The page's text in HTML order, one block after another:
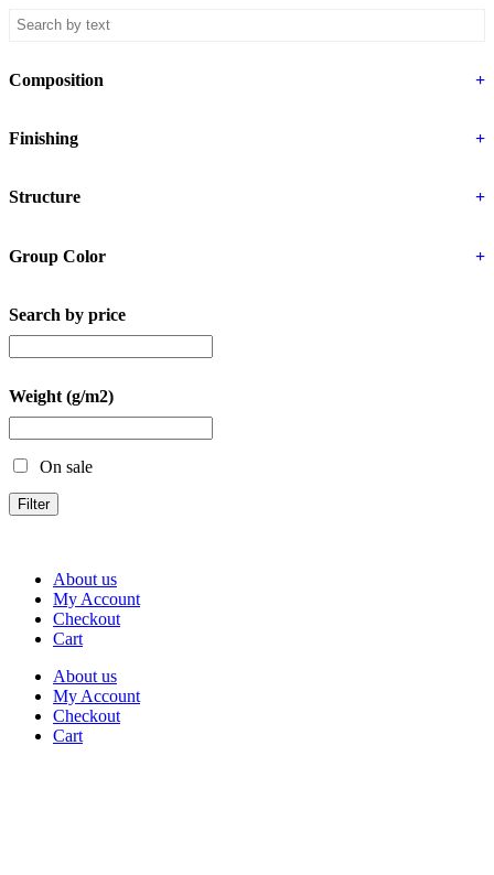
Composition +
Finishing +
Structure +
Group Color +
Search by price
Weight (g/m2)
On sale
Filter
About us
My Account
Checkout
Cart
About us
My Account
Checkout
Cart